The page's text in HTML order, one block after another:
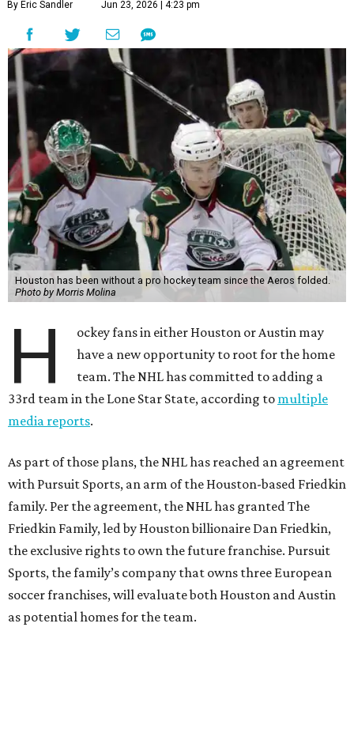
By Eric Sandler Jun 23, 2026 | 4:23 pm
Houston has been without a pro hockey team since the Aeros folded.
Photo by Morris Molina
H
ockey fans in either Houston or Austin may
have a new opportunity to root for the home
team. The NHL has committed to adding a
33rd team in the Lone Star State, according to multiple
media reports.
As part of those plans, the NHL has reached an agreement
with Pursuit Sports, an arm of the Houston-based Friedkin
family. Per the agreement, the NHL has granted The
Friedkin Family, led by Houston billionaire Dan Friedkin,
the exclusive rights to own the future franchise. Pursuit
Sports, the family’s company that owns three European
soccer franchises, will evaluate both Houston and Austin
as potential homes for the team.